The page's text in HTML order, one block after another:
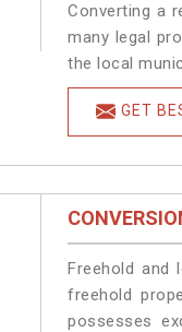
Converting a
many legal
the local
GET
Freehold and
freehold
possesses